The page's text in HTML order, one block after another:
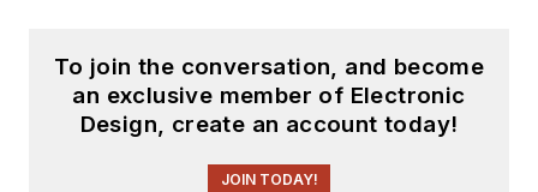
To join the conversation, and become
an exclusive member of Electronic
Design, create an account today!
JOIN TODAY!